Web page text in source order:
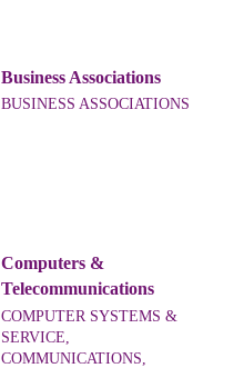
Business Associations
BUSINESS ASSOCIATIONS
Computers &
Telecommunications
COMPUTER SYSTEMS &
SERVICE,
COMMUNICATIONS,